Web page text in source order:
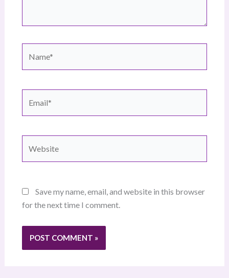
Save my name, email, and website in this browser
for the next time I comment.